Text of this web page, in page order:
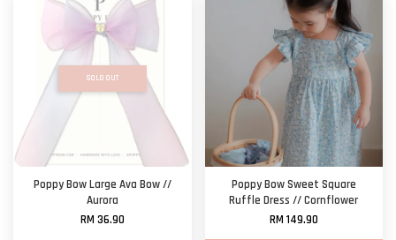
SOLD OUT
Poppy Bow Large Ava Bow //
Aurora
RM 36.90
Poppy Bow Sweet Square
Ruffle Dress // Cornflower
RM 149.90